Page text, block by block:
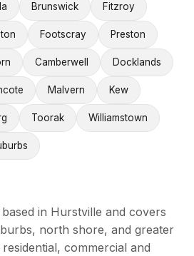
Brunswick Fitzroy
Footscray Preston
Camberwell Docklands
Malvern Kew
Toorak Williamstown
in Hurstville and covers
north shore, and greater
commercial and